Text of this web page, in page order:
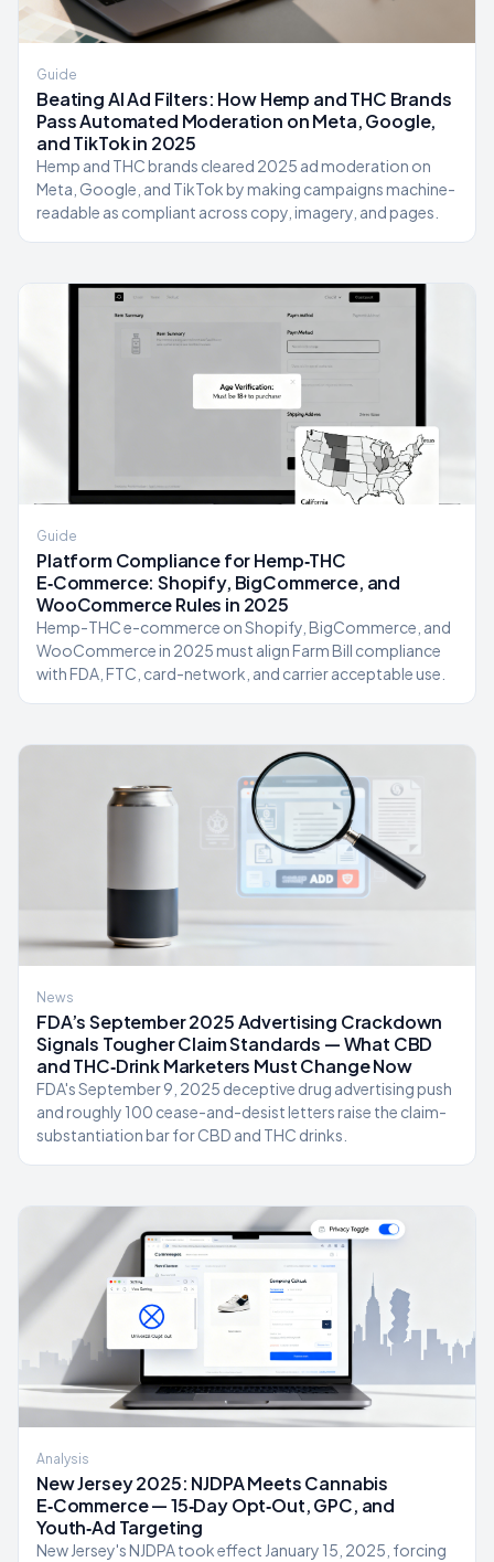
Guide
Beating AI Ad Filters: How Hemp and THC Brands
Pass Automated Moderation on Meta, Google,
and TikTok in 2025
Hemp and THC brands cleared 2025 ad moderation on
Meta, Google, and TikTok by making campaigns machine-
readable as compliant across copy, imagery, and pages.
Guide
Platform Compliance for Hemp‑THC
E‑Commerce: Shopify, BigCommerce, and
WooCommerce Rules in 2025
Hemp-THC e-commerce on Shopify, BigCommerce, and
WooCommerce in 2025 must align Farm Bill compliance
with FDA, FTC, card-network, and carrier acceptable use.
News
FDA’s September 2025 Advertising Crackdown
Signals Tougher Claim Standards — What CBD
and THC‑Drink Marketers Must Change Now
FDA's September 9, 2025 deceptive drug advertising push
and roughly 100 cease-and-desist letters raise the claim-
substantiation bar for CBD and THC drinks.
Analysis
New Jersey 2025: NJDPA Meets Cannabis
E‑Commerce — 15‑Day Opt‑Out, GPC, and
Youth‑Ad Targeting
New Jersey's NJDPA took effect January 15, 2025, forcing